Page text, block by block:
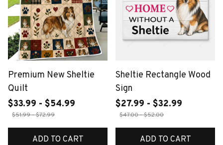
Premium New Sheltie
Quilt
$33.99 - $54.99
$51.99 - $72.99
ADD TO CART
Sheltie Rectangle Wood
Sign
$27.99 - $32.99
$47.00 - $52.00
ADD TO CART